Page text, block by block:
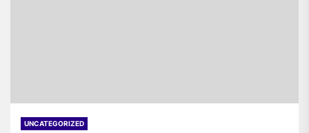
UNCATEGORIZED